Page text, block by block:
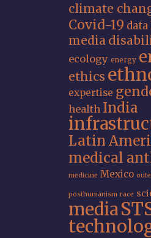
climate
Covid-19 data
media
ecology energy
ethics
expertise
health India
Latin
medical
medicine Mexico
posthumanism race
media